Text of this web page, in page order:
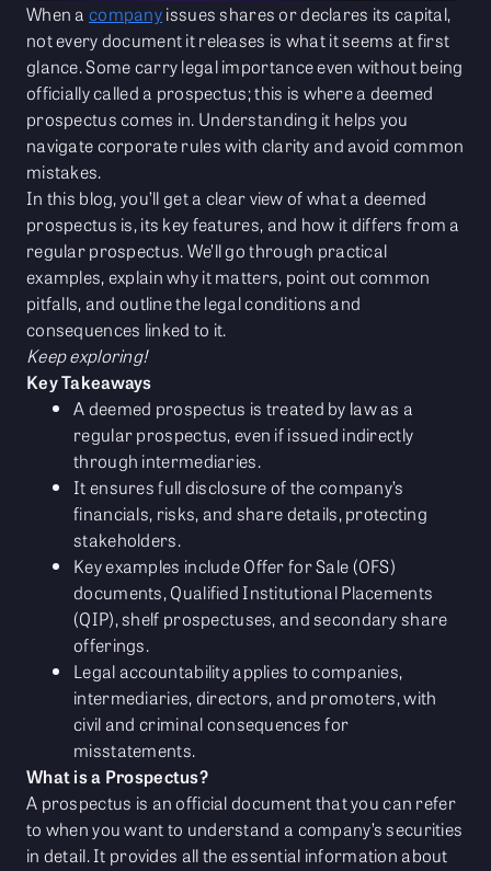
When acompanyissues shares or declares its capital,
not every document it releases is what it seems at first
glance. Some carry legal importance even without being
officially called a prospectus; this is where a deemed
prospectus comes in. Understanding it helps you
navigate corporate rules with clarity and avoid common
mistakes.
In this blog, you’ll get a clear view of what a deemed
prospectus is, its key features, and how it differs from a
regular prospectus. We’ll go through practical
examples, explain why it matters, point out common
pitfalls, and outline the legal conditions and
consequences linked to it.
Keep exploring!
Key Takeaways
A deemed prospectus is treated by law as a
regular prospectus, even if issued indirectly
through intermediaries.
It ensures full disclosure of the company’s
financials, risks, and share details, protecting
stakeholders.
Key examples include Offer for Sale (OFS)
documents, Qualified Institutional Placements
(QIP), shelf prospectuses, and secondary share
offerings.
Legal accountability applies to companies,
intermediaries, directors, and promoters, with
civil and criminal consequences for
misstatements.
What is a Prospectus?
A prospectus is an official document that you can refer
to when you want to understand a company’s securities
in detail. It provides all the essential information about